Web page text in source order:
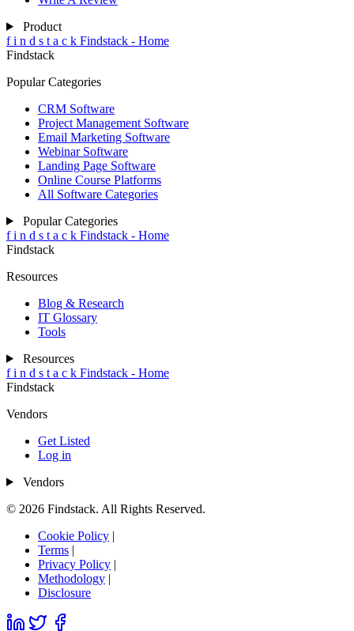
Product
f i n d s t a c k Findstack - Home
Findstack
Popular Categories
CRM Software
Project Management Software
Email Marketing Software
Webinar Software
Landing Page Software
Online Course Platforms
All Software Categories
Popular Categories
f i n d s t a c k Findstack - Home
Findstack
Resources
Blog & Research
IT Glossary
Tools
Resources
f i n d s t a c k Findstack - Home
Findstack
Vendors
Get Listed
Log in
Vendors
© 2026 Findstack. All Rights Reserved.
Cookie Policy |
Terms |
Privacy Policy |
Methodology |
Disclosure